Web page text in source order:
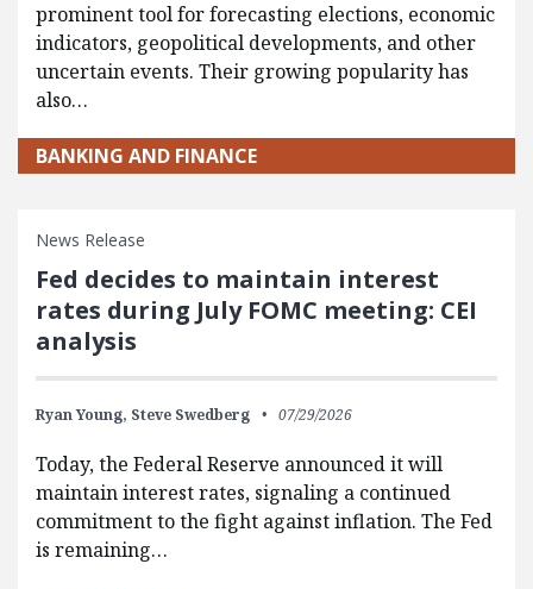
prominent tool for forecasting elections, economic
indicators, geopolitical developments, and other
uncertain events. Their growing popularity has
also…
BANKING AND FINANCE
News Release
Fed decides to maintain interest
rates during July FOMC meeting: CEI
analysis
Ryan Young, Steve Swedberg 07/29/2026
Today, the Federal Reserve announced it will
maintain interest rates, signaling a continued
commitment to the fight against inflation. The Fed
is remaining…